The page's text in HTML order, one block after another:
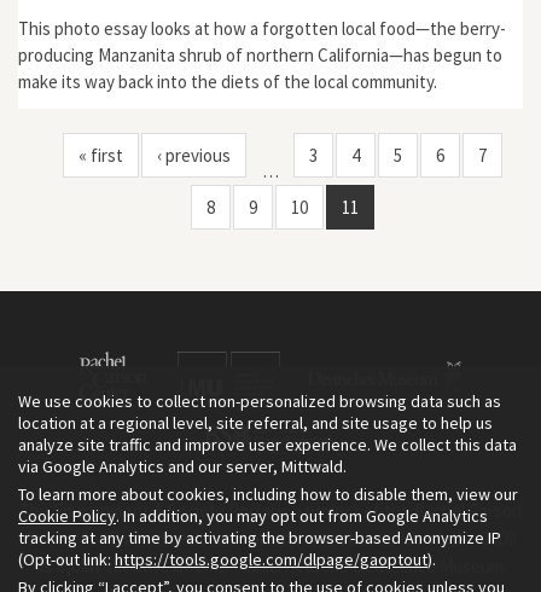
This photo essay looks at how a forgotten local food—the berry-
producing Manzanita shrub of northern California—has begun to
make its way back into the diets of the local community.
« first ‹ previous
…
3 4 5 6 7
8 9 10 11
The Environment & Society Portal is a project of the Rachel Carson
Center for Environment and Society, an institute founded in 2009
as a joint initiative of LMU Munich and the Deutsches Museum.
We use cookies to collect non-personalized browsing data such as
location at a regional level, site referral, and site usage to help us
analyze site traffic and improve user experience. We collect this data
via Google Analytics and our server, Mittwald.
To learn more about cookies, including how to disable them, view our
Cookie Policy. In addition, you may opt out from Google Analytics
tracking at any time by activating the browser-based Anonymize IP
(Opt-out link: https://tools.google.com/dlpage/gaoptout).
By clicking “I accept”, you consent to the use of cookies unless you